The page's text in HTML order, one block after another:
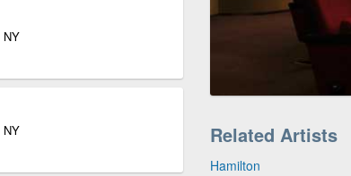
NY
NY
Related Artists
Hamilton